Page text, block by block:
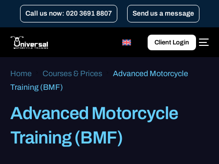
Call us now: 020 3691 8807 Send us a message
Client Login
Home Courses & Prices
Advanced Motorcycle
Training (BMF)
Advanced Motorcycle
Training (BMF)